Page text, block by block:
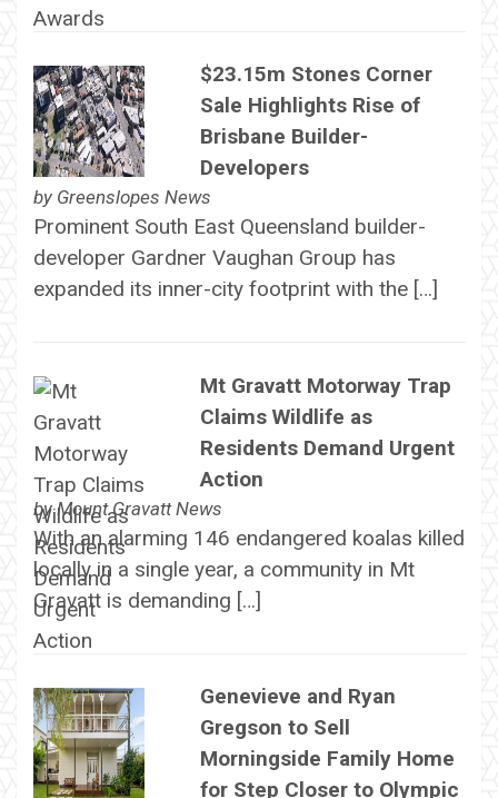
$23.15m Stones Corner
Sale Highlights Rise of
Brisbane Builder-
Developers
by Greenslopes News
Prominent South East Queensland builder-
developer Gardner Vaughan Group has
expanded its inner-city footprint with the […]
Mt Gravatt Motorway Trap
Claims Wildlife as
Residents Demand Urgent
Action
byMount Gravatt News
With an alarming 146 endangered koalas killed
locally in a single year, a community in Mt
Gravatt is demanding […]
Genevieve and Ryan
Gregson to Sell
Morningside Family Home
for Step Closer to Olympic